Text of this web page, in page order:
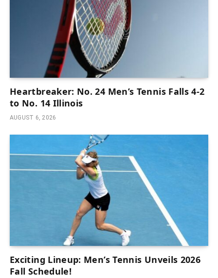
Heartbreaker: No. 24 Men’s Tennis Falls 4-2
to No. 14 Illinois
AUGUST 6, 2026
Exciting Lineup: Men’s Tennis Unveils 2026
Fall Schedule!